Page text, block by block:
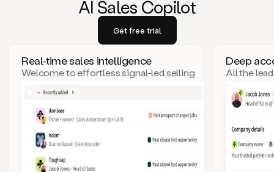
AI Sales Copilot
Get free trial
Real-time sales intelligence
Welcome to effortless signal-led selling
Deep
All the
click.